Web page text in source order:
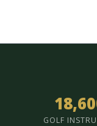
GOLF